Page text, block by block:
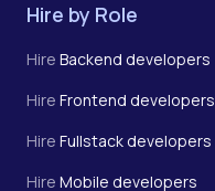
Hire by Role
Hire Backend developers
Hire Frontend developers
Hire Fullstack developers
Hire Mobile developers